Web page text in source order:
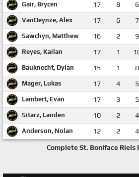
Gair, Brycen 17 8 6
VanDeynze, Alex 17 6 7
Sawchyn, Matthew 16 2 9
Reyes, Kailan 17 1
Bauknecht, Dylan 15 1 8
Mager, Lukas 17 4 5
Lambert, Evan 17 3 5
Sitarz, Landen 10 2 4
Anderson, Nolan 12 2 4
Complete St. Boniface Riels